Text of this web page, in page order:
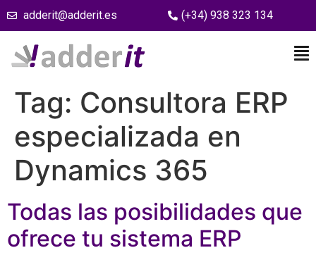
adderit@adderit.es (+34) 938 323 134
Tag: Consultora ERP
especializada en
Dynamics 365
Todas las posibilidades que
ofrece tu sistema ERP